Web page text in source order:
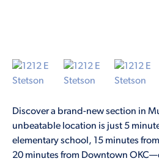
Discover a brand-new section in
unbeatable location is just 5
elementary school, 15 minutes
20 minutes from Downtown